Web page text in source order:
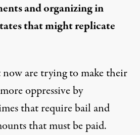
and organizing in
that might replicate
are trying to make their
oppressive by
that require bail and
that must be paid.